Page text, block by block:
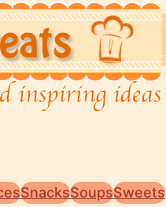
SnacksSoupsSweets